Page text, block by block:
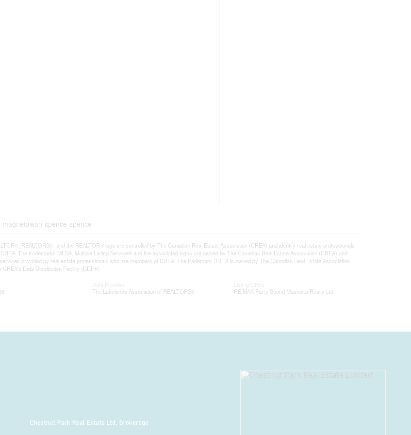
spence-spence
REALTORS®, and the REALTOR® logo are controlled by The Canadian Real Estate Association (CREA) and identify real estate professionals
The trademarks MLS®, Multiple Listing Service® and the associated logos are owned by The Canadian Real Estate Association (CREA) and
provided by real estate professionals who are members of CREA. The trademark DDF® is owned by The Canadian Real Estate Association
CREA's Data Distribution Facility (DDF®)
The Lakelands Association of REALTORS®
RE/MAX Parry Sound Muskoka Realty Ltd
Chestnut Park Real Estate Ltd. Brokerage